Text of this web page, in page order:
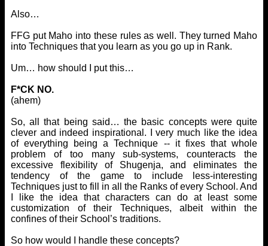
Also…
FFG put Maho into these rules as well. They turned Maho
into Techniques that you learn as you go up in Rank.
Um… how should I put this…
F*CK NO.
(ahem)
So, all that being said… the basic concepts were quite
clever and indeed inspirational. I very much like the idea
of everything being a Technique -- it fixes that whole
problem of too many sub-systems, counteracts the
excessive flexibility of Shugenja, and eliminates the
tendency of the game to include less-interesting
Techniques just to fill in all the Ranks of every School. And
I like the idea that characters can do at least some
customization of their Techniques, albeit within the
confines of their School’s traditions.
So how would I handle these concepts?